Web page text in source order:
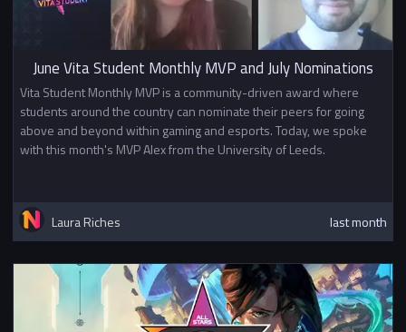
June Vita Student Monthly MVP and July Nominations
Vita Student Monthly MVP is a community-driven award where
students around the country can nominate their peers for going
above and beyond within gaming and esports. Today, we spoke
with this month's MVP Alex from the University of Leeds.
Laura Riches last month